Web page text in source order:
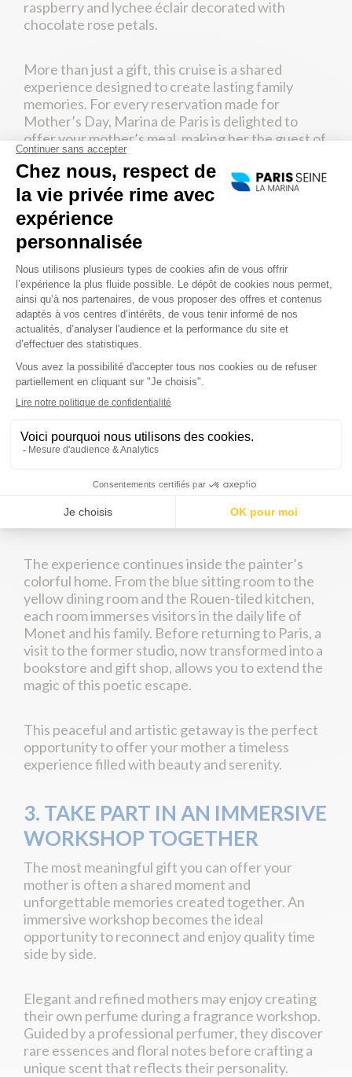
raspberry and lychee éclair decorated with
chocolate rose petals.
More than just a gift, this cruise is a shared
experience designed to create lasting family
memories. For every reservation made for
Mother’s Day, Marina de Paris is delighted to
offer your mother’s meal, making her the guest of
honor during this unforgettable cruise on the
Seine.
2. ESCAPE TO GIVERNY AND
DISCOVER CLAUDE MONET’S
WORLD
Treat your mother to a true getaway with atrip to
Giverny. Located around sixty kilometers from
Paris, this charming Norman village was the
beloved home and inspiration of Claude Monet
for more than forty years.
freely, you will discover the artist’s extraordinary
gardens, where every flowerbed resembles a
willows, you will reach the famous Japanese
Monet’s greatest masterpieces.
The experience continues inside the painter’s
colorful home. From the blue sitting room to the
yellow dining room and the Rouen-tiled kitchen,
each room immerses visitors in the daily life of
Monet and his family. Before returning to Paris, a
visit to the former studio, now transformed into a
bookstore and gift shop, allows you to extend the
magic of this poetic escape.
This peaceful and artistic getaway is the perfect
opportunity to offer your mother a timeless
experience filled with beauty and serenity.
3. TAKE PART IN AN IMMERSIVE
WORKSHOP TOGETHER
The most meaningful gift you can offer your
mother is often a shared moment and
unforgettable memories created together. An
immersive workshop becomes the ideal
opportunity to reconnect and enjoy quality time
side by side.
Elegant and refined mothers may enjoy creating
their own perfume during a fragrance workshop.
Guided by a professional perfumer, they discover
rare essences and floral notes before crafting a
unique scent that reflects their personality.